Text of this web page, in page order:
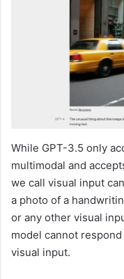
While GPT-3.5 only
multimodal and
we call visual input
a photo of a
or any other visual
model cannot
visual input.